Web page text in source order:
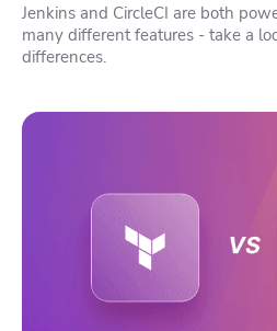
Jenkins and CircleCI are both
many different features - take a
differences.